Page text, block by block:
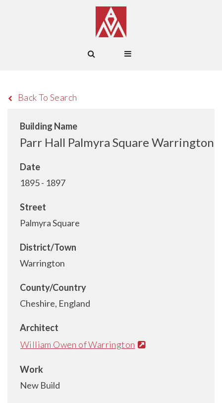
Back To Search
Building Name
Parr Hall Palmyra Square Warrington
Date
1895 - 1897
Street
Palmyra Square
District/Town
Warrington
County/Country
Cheshire, England
Architect
William Owen of Warrington
Work
New Build